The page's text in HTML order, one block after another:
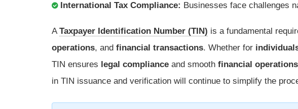
International Tax Compliance: Businesses face challenges
ATaxpayer Identification Number (TIN) is a fundamental
operations, and financial transactions. Whether for
TIN ensures legal compliance and smooth financial operations
in TIN issuance and verification will continue to simplify the